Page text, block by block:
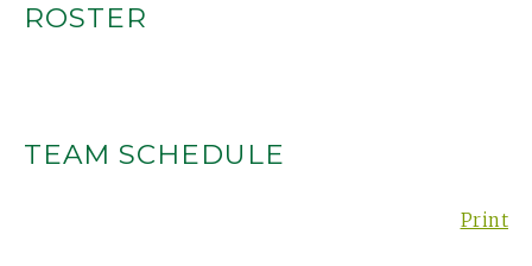
ROSTER
TEAM SCHEDULE
Print